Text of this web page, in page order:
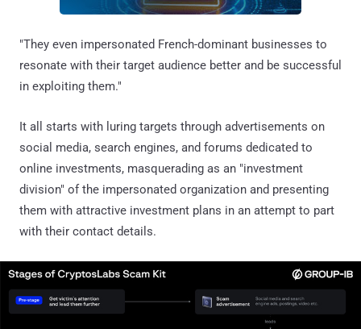
"They even impersonated French-dominant businesses to
resonate with their target audience better and be successful
in exploiting them."
It all starts with luring targets through advertisements on
social media, search engines, and forums dedicated to
online investments, masquerading as an "investment
division" of the impersonated organization and presenting
them with attractive investment plans in an attempt to part
with their contact details.